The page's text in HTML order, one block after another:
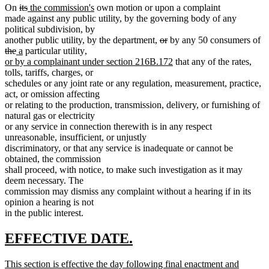
On deleted
text
begin
itsdeleted
text
end
new
text
begin
the commission'snew
text
end
own motion or upon a complaint
made against any public utility, by the governing body of any
political subdivision, by
another public utility, by the department, deleted
begin
ordeleted
end
by any 50 consumers of
thedeleted
text
end
new
text
begin
a new
text
end
particular utilitynew
text
begin
,
or by a complainant under section 216B.172 new
end
that any of the rates,
tolls, tariffs, charges, or
schedules or any joint rate or any regulation, measurement, practice,
act, or omission affecting
or relating to the production, transmission, delivery, or furnishing of
natural gas or electricity
or any service in connection therewith is in any respect
unreasonable, insufficient, or unjustly
discriminatory, or that any service is inadequate or cannot be
obtained, the commission
shall proceed, with notice, to make such investigation as it may
deem necessary. The
commission may dismiss any complaint without a hearing if in its
opinion a hearing is not
in the public interest.
new
EFFECTIVE DATE.
new
This section is effective the day following final enactment and